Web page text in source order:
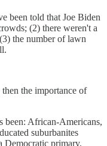
been told that Joe Biden
(2) there weren't a
the number of lawn
the importance of
African-Americans,
suburbanites
Democratic primary,